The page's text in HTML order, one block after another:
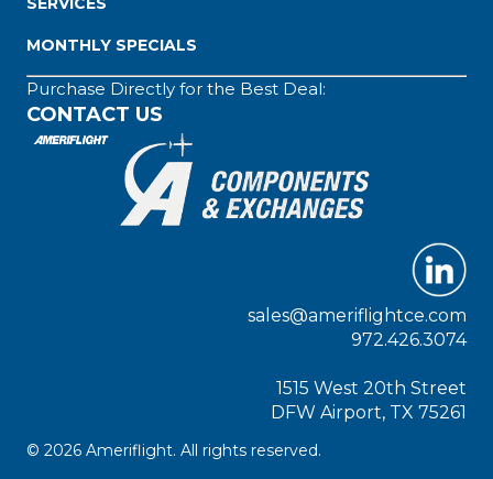
MONTHLY SPECIALS
Purchase Directly for the Best Deal:
CONTACT US
sales@ameriflightce.com
972.426.3074
1515 West 20th Street
DFW Airport, TX 75261
© 2026 Ameriflight. All rights reserved.